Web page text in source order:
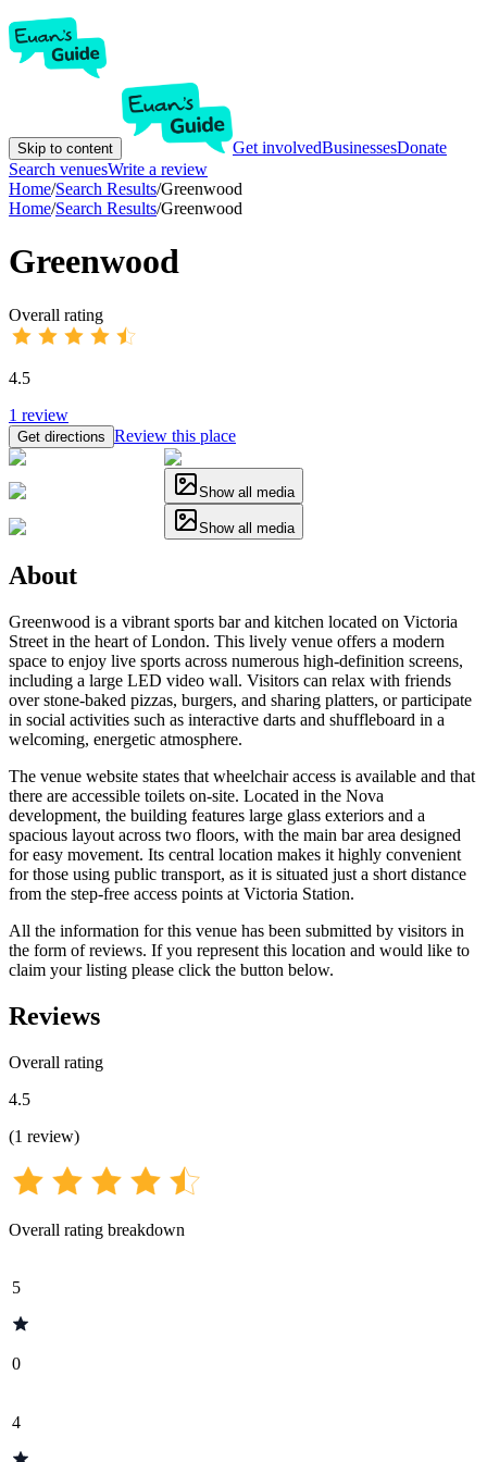
Skip to content Get involvedBusinessesDonate
Search venuesWrite a review
Home/Search Results/Greenwood
Home/Search Results/Greenwood
Greenwood
Overall rating
4.5
1 review
Get directions Review this place
Show all media
Show all media
About
Greenwood is a vibrant sports bar and kitchen located on Victoria
Street in the heart of London. This lively venue offers a modern
space to enjoy live sports across numerous high-definition screens,
including a large LED video wall. Visitors can relax with friends
over stone-baked pizzas, burgers, and sharing platters, or participate
in social activities such as interactive darts and shuffleboard in a
welcoming, energetic atmosphere.
The venue website states that wheelchair access is available and that
there are accessible toilets on-site. Located in the Nova
development, the building features large glass exteriors and a
spacious layout across two floors, with the main bar area designed
for easy movement. Its central location makes it highly convenient
for those using public transport, as it is situated just a short distance
from the step-free access points at Victoria Station.
All the information for this venue has been submitted by visitors in
the form of reviews. If you represent this location and would like to
claim your listing please click the button below.
Reviews
Overall rating
4.5
(1 review)
Overall rating breakdown
5
0
4